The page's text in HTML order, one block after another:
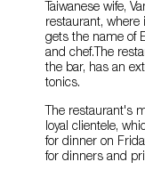
Taiwanese wife,
restaurant, where
gets the name of
and chef.The
the bar, has an
tonics.
The restaurant's
loyal clientele,
for dinner on
for dinners and